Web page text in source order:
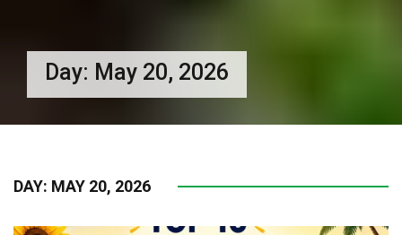
Day: May 20, 2026
DAY: MAY 20, 2026